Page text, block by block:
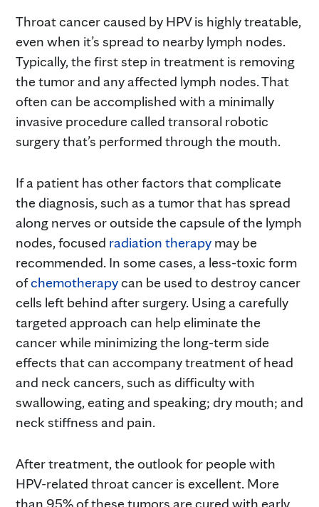
Throat cancer caused by HPV is highly treatable,
even when it’s spread to nearby lymph nodes.
Typically, the first step in treatment is removing
the tumor and any affected lymph nodes. That
often can be accomplished with a minimally
invasive procedure called transoral robotic
surgery that’s performed through the mouth.
If a patient has other factors that complicate
the diagnosis, such as a tumor that has spread
along nerves or outside the capsule of the lymph
nodes, focused radiation therapy may be
recommended. In some cases, a less-toxic form
ofchemotherapycan be used to destroy cancer
cells left behind after surgery. Using a carefully
targeted approach can help eliminate the
cancer while minimizing the long-term side
effects that can accompany treatment of head
and neck cancers, such as difficulty with
swallowing, eating and speaking; dry mouth; and
neck stiffness and pain.
After treatment, the outlook for people with
HPV-related throat cancer is excellent. More
than 95% of these tumors are cured with early